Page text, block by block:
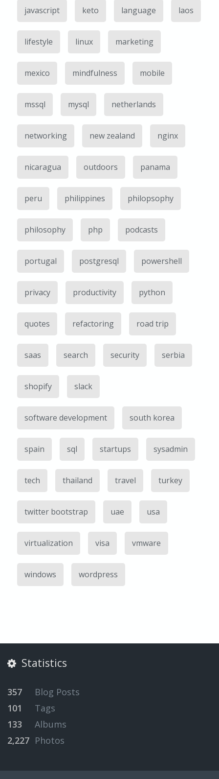
javascript keto language laos
lifestyle linux marketing
mexico mindfulness mobile
mssql mysql netherlands
networking new zealand nginx
nicaragua outdoors panama
peru philippines philopsophy
philosophy php podcasts
portugal postgresql powershell
privacy productivity python
quotes refactoring road trip
saas search security serbia
shopify slack
software development south korea
spain sql startups sysadmin
tech thailand travel turkey
twitter bootstrap uae usa
virtualization visa vmware
windows wordpress
Statistics
357
Blog Posts
101
Tags
133
Albums
2,227 Photos